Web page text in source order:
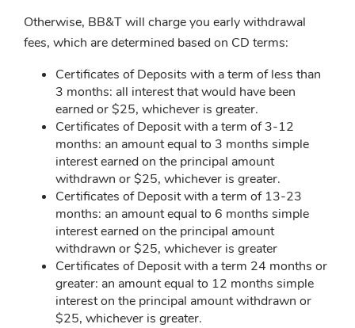
Otherwise, BB&T will charge you early withdrawal
fees, which are determined based on CD terms:
Certificates of Deposits with a term of less than
3 months: all interest that would have been
earned or $25, whichever is greater.
Certificates of Deposit with a term of 3-12
months: an amount equal to 3 months simple
interest earned on the principal amount
withdrawn or $25, whichever is greater.
Certificates of Deposit with a term of 13-23
months: an amount equal to 6 months simple
interest earned on the principal amount
withdrawn or $25, whichever is greater
Certificates of Deposit with a term 24 months or
greater: an amount equal to 12 months simple
interest on the principal amount withdrawn or
$25, whichever is greater.